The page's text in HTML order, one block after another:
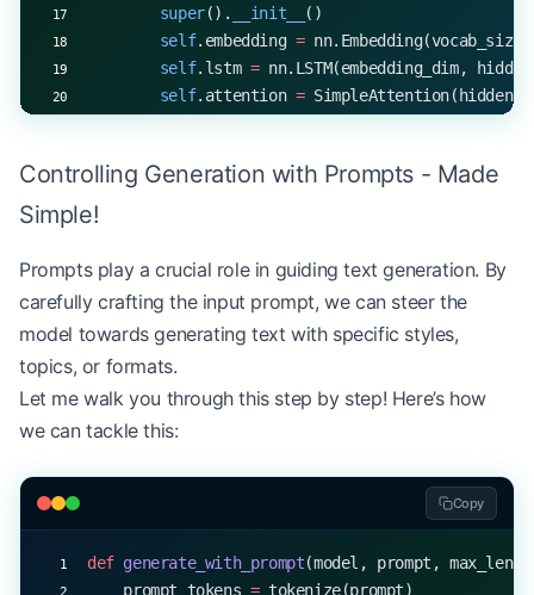
        super
(). __init__
()
        self
.embedding = nn.Embedding(vocab_size,
        self
.lstm = nn.LSTM(embedding_dim,
        self
.attention =
    def
forward(self, x):
        embedded
        context
= self
.attention(hidden_states)
        return
.fc(context)
# Example usage
vocab_size, embedding_dim, hidden_dim
model = AttentionLanguageModel(vocab_size,
input_seq
print(f"Output shape: {output.shape}")
Controlling Generation with Prompts - Made
Simple!
Prompts play a crucial role in guiding text generation. By
carefully crafting the input prompt, we can steer the
model towards generating text with specific styles,
topics, or formats.
Let me walk you through this step by step! Here’s how
we can tackle this:
Copy
def generate_with_prompt(model, prompt,
    prompt_tokens
= tokenize(prompt)